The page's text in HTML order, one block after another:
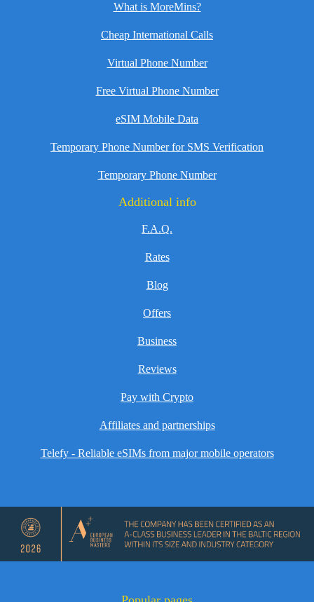
What is MoreMins?
Cheap International Calls
Virtual Phone Number
Free Virtual Phone Number
eSIM Mobile Data
Temporary Phone Number for SMS Verification
Temporary Phone Number
Additional info
F.A.Q.
Rates
Blog
Offers
Business
Reviews
Pay with Crypto
Affiliates and partnerships
Telefy - Reliable eSIMs from major mobile operators